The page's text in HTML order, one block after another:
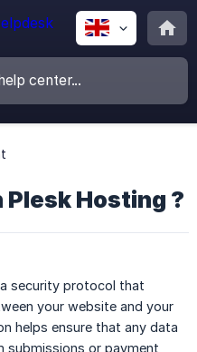
Plesk Hosting ?
security protocol that
your website and your
helps ensure that any data
submissions or payment